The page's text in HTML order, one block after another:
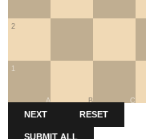
1
2
A B C
NEXT RESET
SUBMIT ALL